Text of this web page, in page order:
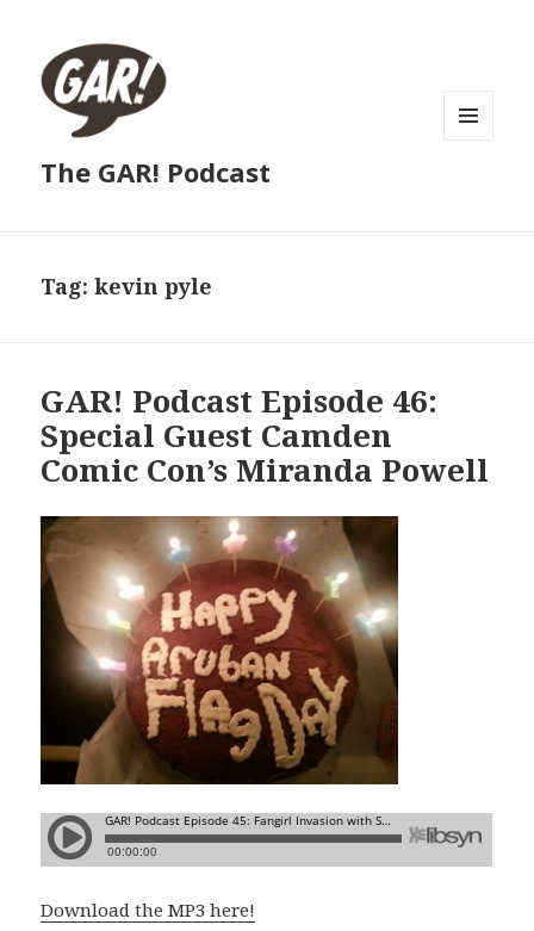
The GAR! Podcast
Tag:kevin pyle
GAR! Podcast Episode 46:
Special Guest Camden
Comic Con’s Miranda Powell
Download the MP3 here!